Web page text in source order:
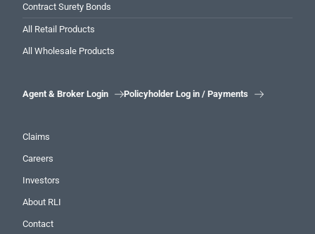
Contract Surety Bonds
All Retail Products
All Wholesale Products
Agent & Broker Login Policyholder Log in / Payments 
Claims
Careers
Investors
About RLI
Contact